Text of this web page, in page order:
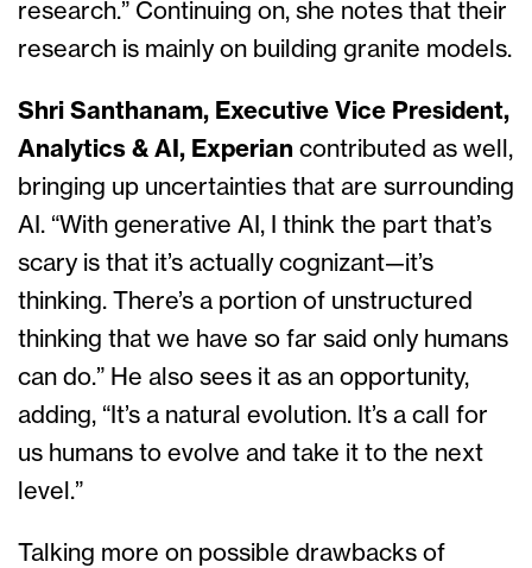
research.” Continuing on, she notes that their
research is mainly on building granite models.
Shri Santhanam, Executive Vice President,
Analytics & AI, Experian contributed as well,
bringing up uncertainties that are surrounding
AI. “With generative AI, I think the part that’s
scary is that it’s actually cognizant—it’s
thinking. There’s a portion of unstructured
thinking that we have so far said only humans
can do.” He also sees it as an opportunity,
adding, “It’s a natural evolution. It’s a call for
us humans to evolve and take it to the next
level.”
Talking more on possible drawbacks of